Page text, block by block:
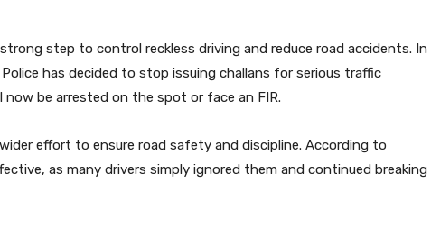
step to control reckless driving and reduce road accidents. In
has decided to stop issuing challans for serious traffic
be arrested on the spot or face an FIR.
effort to ensure road safety and discipline. According to
as many drivers simply ignored them and continued breaking